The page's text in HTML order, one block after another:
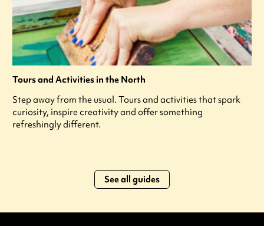
Tours and Activities in the North
Step away from the usual. Tours and activities that spark
curiosity, inspire creativity and offer something
refreshingly different.
See all guides